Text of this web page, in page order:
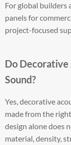
For global builders
panels for
project-focused
Do Decorative
Sound?
Yes, decorative
made from the
design alone does
material, density,